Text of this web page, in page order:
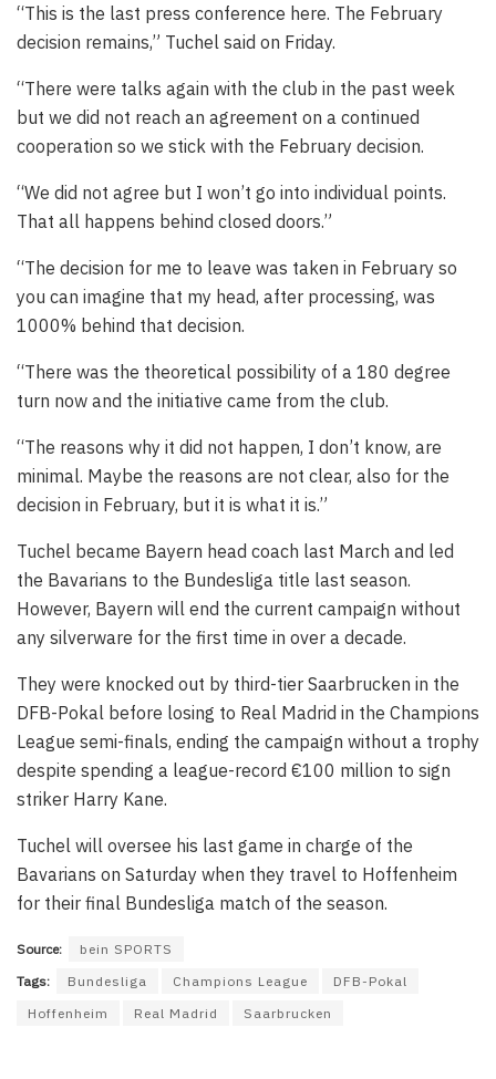
“This is the last press conference here. The February
decision remains,” Tuchel said on Friday.
“There were talks again with the club in the past week
but we did not reach an agreement on a continued
cooperation so we stick with the February decision.
“We did not agree but I won’t go into individual points.
That all happens behind closed doors.”
“The decision for me to leave was taken in February so
you can imagine that my head, after processing, was
1000% behind that decision.
“There was the theoretical possibility of a 180 degree
turn now and the initiative came from the club.
“The reasons why it did not happen, I don’t know, are
minimal. Maybe the reasons are not clear, also for the
decision in February, but it is what it is.”
Tuchel became Bayern head coach last March and led
the Bavarians to the Bundesliga title last season.
However, Bayern will end the current campaign without
any silverware for the first time in over a decade.
They were knocked out by third-tier Saarbrucken in the
DFB-Pokal before losing to Real Madrid in the Champions
League semi-finals, ending the campaign without a trophy
despite spending a league-record €100 million to sign
striker Harry Kane.
Tuchel will oversee his last game in charge of the
Bavarians on Saturday when they travel to Hoffenheim
for their final Bundesliga match of the season.
Source:
bein SPORTS
Tags:
Bundesliga Champions League
DFB-Pokal
Hoffenheim
Real Madrid Saarbrucken